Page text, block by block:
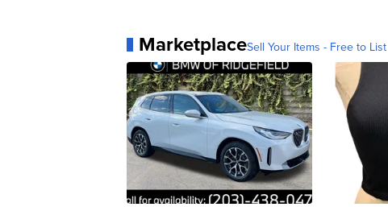
MarketplaceSell Your Items - Free to List